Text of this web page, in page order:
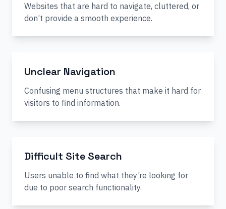
Websites that are hard to navigate, cluttered, or
don’t provide a smooth experience.
Unclear Navigation
Confusing menu structures that make it hard for
visitors to find information.
Difficult Site Search
Users unable to find what they’re looking for
due to poor search functionality.